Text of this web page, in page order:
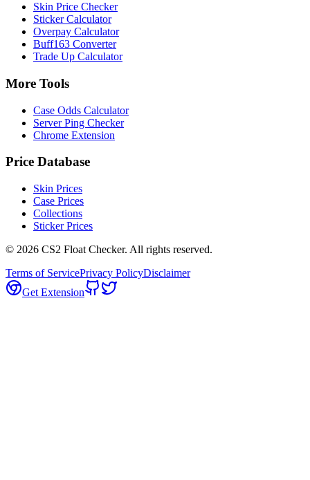
Skin Price Checker
Sticker Calculator
Overpay Calculator
Buff163 Converter
Trade Up Calculator
More Tools
Case Odds Calculator
Server Ping Checker
Chrome Extension
Price Database
Skin Prices
Case Prices
Collections
Sticker Prices
© 2026 CS2 Float Checker. All rights reserved.
Terms of ServicePrivacy PolicyDisclaimer
Get Extension